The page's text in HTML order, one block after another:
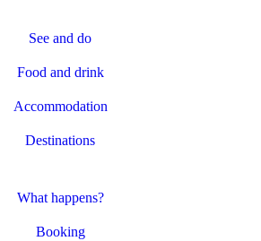
See and do
Food and drink
Accommodation
Destinations
What happens?
Booking